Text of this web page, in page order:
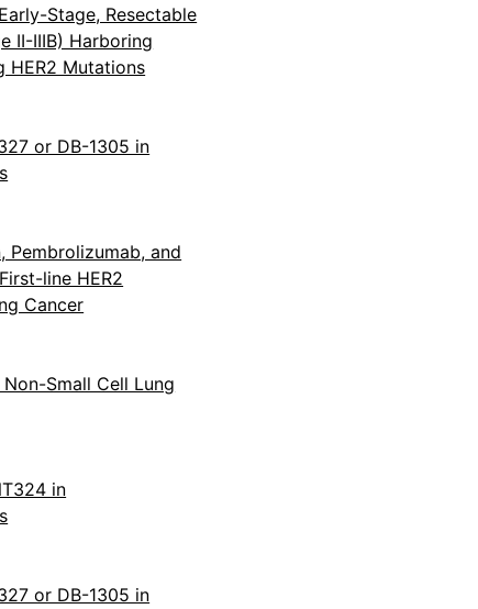
Stage, Resectable
II-IIIB) Harboring
HER2 Mutations
or DB-1305 in
Pembrolizumab, and
line HER2
Cancer
Small Cell Lung
in
or DB-1305 in